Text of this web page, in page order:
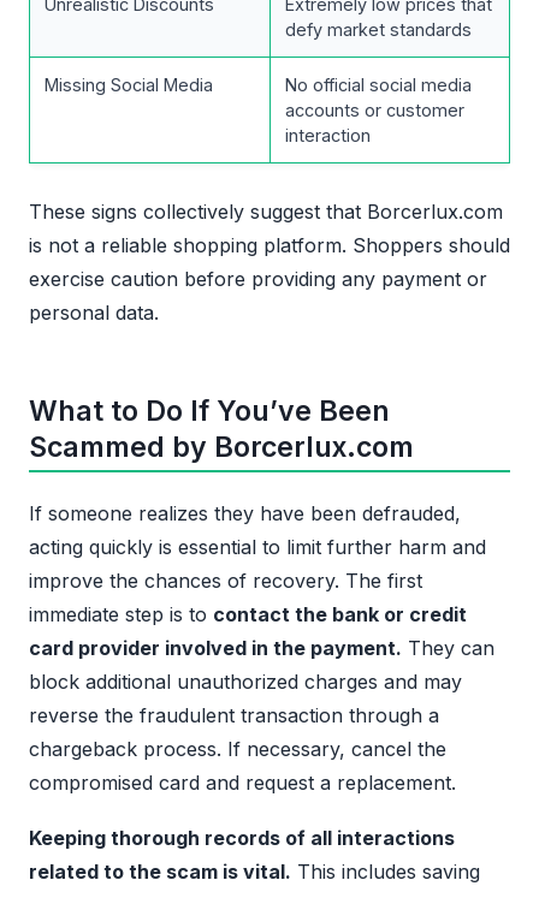
Unrealistic Discounts
Extremely low prices that
defy market standards
Missing Social Media
No official social media
accounts or customer
interaction
These signs collectively suggest that Borcerlux.com
is not a reliable shopping platform. Shoppers should
exercise caution before providing any payment or
personal data.
What to Do If You’ve Been
Scammed by Borcerlux.com
If someone realizes they have been defrauded,
acting quickly is essential to limit further harm and
improve the chances of recovery. The first
immediate step is to contact the bank or credit
card provider involved in the payment. They can
block additional unauthorized charges and may
reverse the fraudulent transaction through a
chargeback process. If necessary, cancel the
compromised card and request a replacement.
Keeping thorough records of all interactions
related to the scam is vital. This includes saving